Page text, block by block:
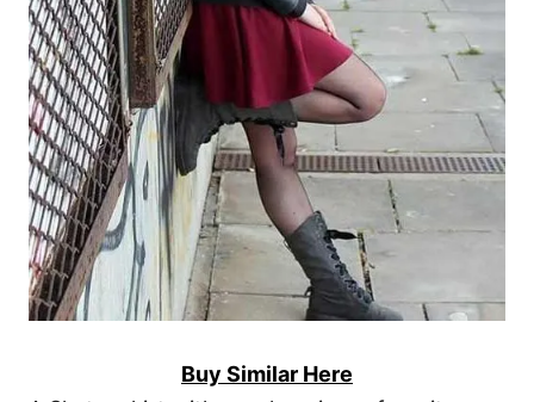
Buy Similar Here